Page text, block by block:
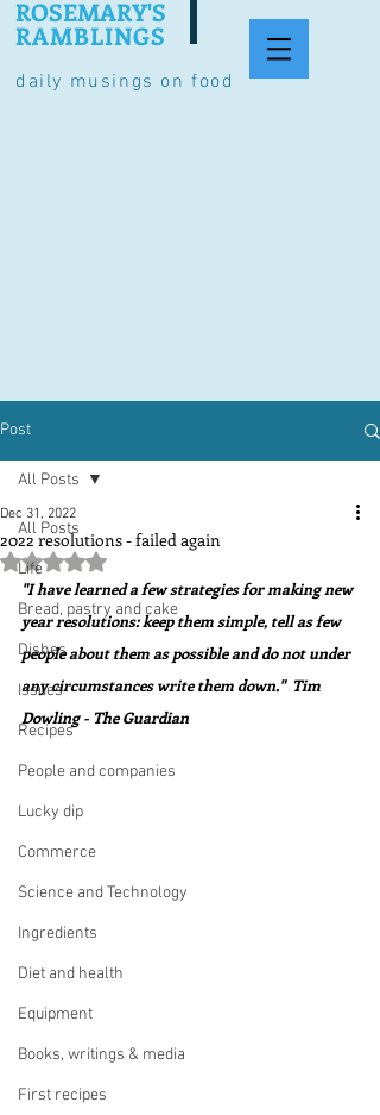
daily musings on food
ROSEMARY'S
RAMBLINGS
Post
All Posts
Life
Bread, pastry and cake
Dishes
Issues
Recipes
People and companies
Lucky dip
Commerce
Science and Technology
Ingredients
Diet and health
Equipment
Books, writings & media
First recipes
All Posts
2022 resolutions - failed again
Dec 31, 2022
Rated NaN out of 5 stars.
"I have learned a few strategies for making new
year resolutions: keep them simple, tell as few
people about them as possible and do not under
any circumstances write them down."  Tim
Dowling - The Guardian